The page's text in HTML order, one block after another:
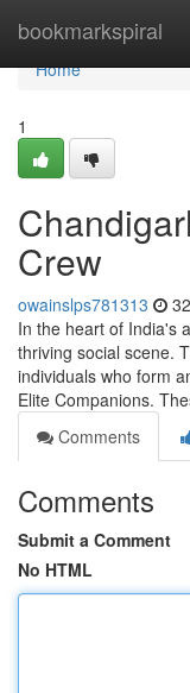
bookmarkspiral
Home
Home
1
Crew
owainslps781313
In the heart of India's
thriving social scene.
individuals who form
Elite Companions.
Comments
Comments
Submit a Comment
No HTML